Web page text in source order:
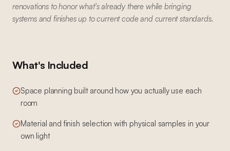
renovations to honor what's already there while bringing
systems and finishes up to current code and current standards.
What's Included
Space planning built around how you actually use each
room
Material and finish selection with physical samples in your
own light